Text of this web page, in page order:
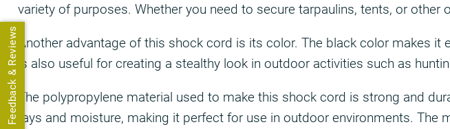
variety of purposes. Whether you need to secure tarpaulins, tents, or
Another advantage of this shock cord is its color. The black color makes
is also useful for creating a stealthy look in outdoor activities such as
The polypropylene material used to make this shock cord is strong and
rays and moisture, making it perfect for use in outdoor environments.
Feedback & Reviews